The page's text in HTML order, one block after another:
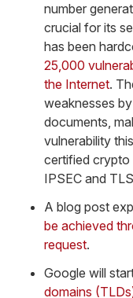
number
crucial for its
has been
25,000
the Internet.
weaknesses
documents,
vulnerability
certified crypto
IPSEC and
A blog post
be achieved
request.
Google will
domains